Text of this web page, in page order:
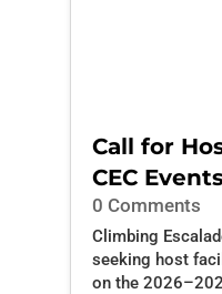
Call for
CEC
0 Comments
Climbing
seeking host
on the